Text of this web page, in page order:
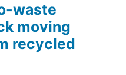
waste
moving
recycled